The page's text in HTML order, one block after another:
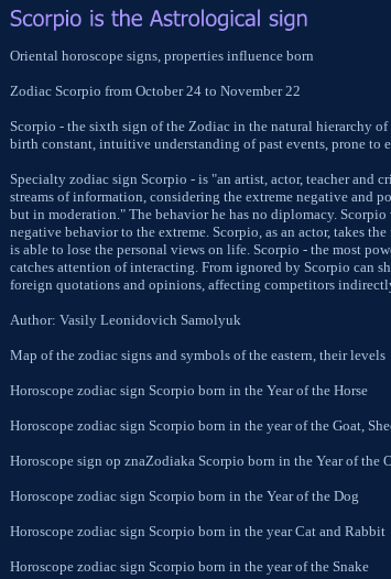
Oriental horoscope signs, properties influence born
Zodiac Scorpio from October 24 to November 22
Scorpio - the sixth sign of the Zodiac in the natural hierarchy
birth constant, intuitive understanding of past events, prone to
Specialty zodiac sign Scorpio - is "an artist, actor, teacher
streams of information, considering the extreme negative and
but in moderation." The behavior he has no diplomacy.
negative behavior to the extreme. Scorpio, as an actor, takes
is able to lose the personal views on life. Scorpio - the most
catches attention of interacting. From ignored by Scorpio can
foreign quotations and opinions, affecting competitors
Author: Vasily Leonidovich Samolyuk
Map of the zodiac signs and symbols of the eastern, their levels
Horoscope zodiac sign Scorpio born in the Year of the Horse
Horoscope zodiac sign Scorpio born in the year of the Goat,
Horoscope sign op znaZodiaka Scorpio born in the Year of the
Horoscope zodiac sign Scorpio born in the Year of the Dog
Horoscope zodiac sign Scorpio born in the year Cat and Rabbit
Horoscope zodiac sign Scorpio born in the year of the Snake